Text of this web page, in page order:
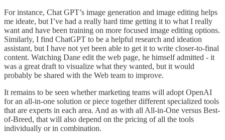
For instance, Chat GPT’s image generation and image editing helps
me ideate, but I’ve had a really hard time getting it to what I really
want and have been training on more focused image editing options.
Similarly, I find ChatGPT to be a helpful research and ideation
assistant, but I have not yet been able to get it to write closer-to-final
content. Watching Dane edit the web page, he himself admitted - it
was a great draft to visualize what they wanted, but it would
probably be shared with the Web team to improve.
It remains to be seen whether marketing teams will adopt OpenAI
for an all-in-one solution or piece together different specialized tools
that are experts in each area. And as with all All-in-One versus Best-
of-Breed, that will also depend on the pricing of all the tools
individually or in combination.